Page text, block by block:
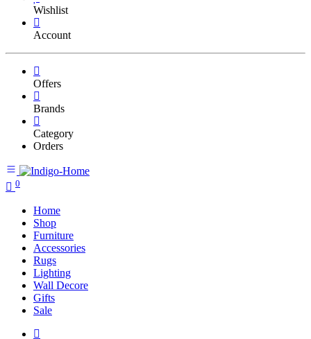
Wishlist
Account
Offers
Brands
Category
Orders
0
Home
Shop
Furniture
Accessories
Rugs
Lighting
Wall Decore
Gifts
Sale